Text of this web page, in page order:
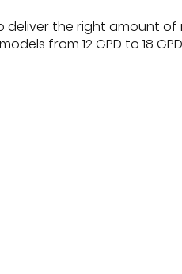
the right amount of
from 12 GPD to 18